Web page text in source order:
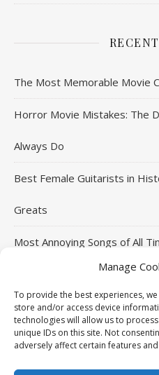
Manage
To provide the best experiences,
store and/or access device
technologies will allow us to
unique IDs on this site. Not
adversely affect certain features
The Most Memorable Movie
Horror Movie Mistakes: The
Always Do
Best Female Guitarists in
Greats
Most Annoying Songs of All
Top Jackie Chan Movies That